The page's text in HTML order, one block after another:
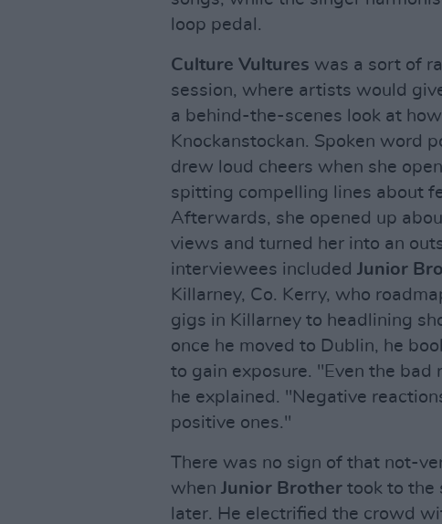
loop pedal.
Culture Vultures was a sort of
session, where artists would
a behind-the-scenes look at
Knockanstockan. Spoken word
drew loud cheers when she
spitting compelling lines about
Afterwards, she opened up
views and turned her into an
interviewees included Junior
Killarney, Co. Kerry, who
gigs in Killarney to headlining
once he moved to Dublin, he
to gain exposure. "Even the
he explained. "Negative
positive ones."
There was no sign of that not-
when Junior Brother took to the
later. He electrified the crowd